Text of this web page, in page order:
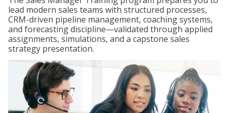
lead modern sales teams with structured processes,
CRM-driven pipeline management, coaching systems,
and forecasting discipline—validated through applied
assignments, simulations, and a capstone sales
strategy presentation.